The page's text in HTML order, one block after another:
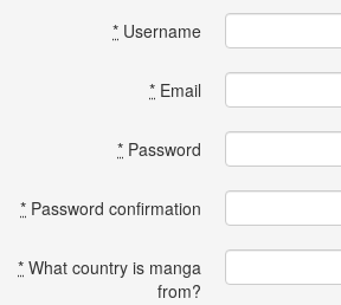
* Username
* Email
* Password
* Password confirmation
* What country is manga
from?